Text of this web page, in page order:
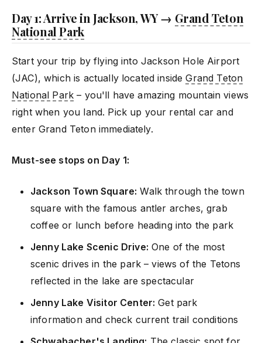
Day 1: Arrive in Jackson, WY → Grand Teton
National Park
Start your trip by flying into Jackson Hole Airport
(JAC), which is actually located insideGrand Teton
National Park – you'll have amazing mountain views
right when you land. Pick up your rental car and
enter Grand Teton immediately.
Must-see stops on Day 1:
Jackson Town Square: Walk through the town
square with the famous antler arches, grab
coffee or lunch before heading into the park
Jenny Lake Scenic Drive: One of the most
scenic drives in the park – views of the Tetons
reflected in the lake are spectacular
Jenny Lake Visitor Center: Get park
information and check current trail conditions